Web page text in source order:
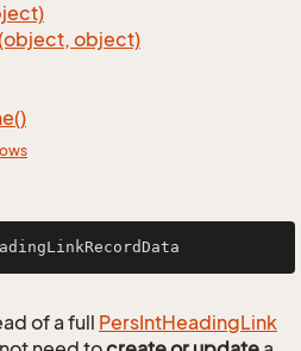
object)
of a full PersIntHeadingLink